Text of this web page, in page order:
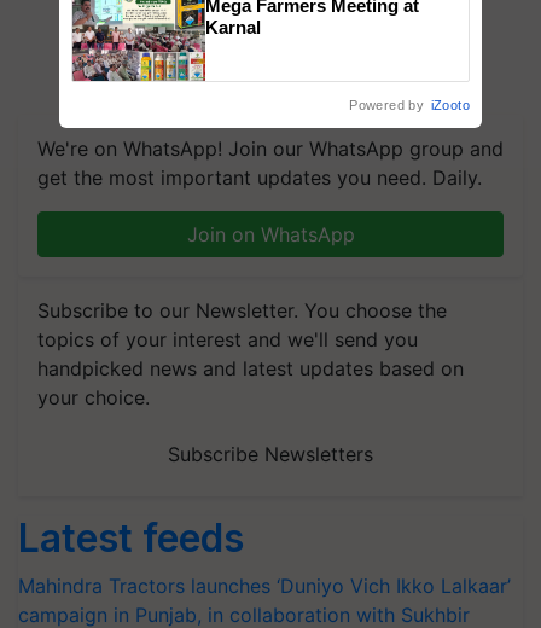
We're on WhatsApp! Join our WhatsApp group and
get the most important updates you need. Daily.
Join on WhatsApp
Subscribe to our Newsletter. You choose the
topics of your interest and we'll send you
handpicked news and latest updates based on
your choice.
Subscribe Newsletters
Latest feeds
Mahindra Tractors launches ‘Duniyo Vich Ikko Lalkaar’
campaign in Punjab, in collaboration with Sukhbir
Mega Farmers Meeting at
Karnal
Powered by iZooto